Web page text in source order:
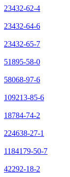
23432-62-4
23432-64-6
23432-65-7
51895-58-0
58068-97-6
109213-85-6
18784-74-2
224638-27-1
1184179-50-7
42292-18-2